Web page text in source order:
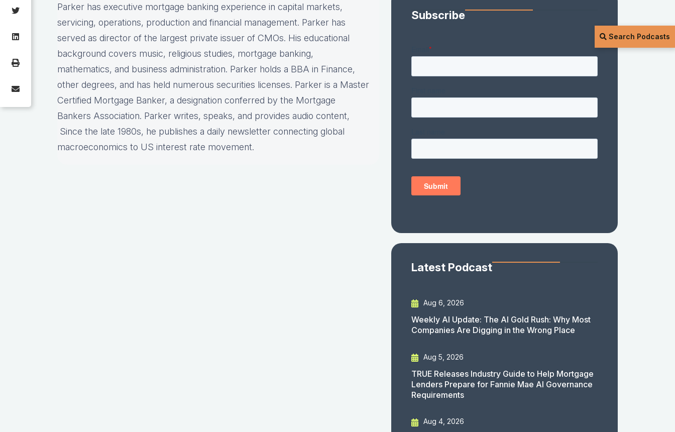
Search Podcasts
Parker has executive mortgage banking experience in capital markets,
servicing, operations, production and financial management. Parker has
served as director of the largest private issuer of CMOs. His educational
background covers music, religious studies, mortgage banking,
mathematics, and business administration. Parker holds a BBA in Finance,
other degrees, and has held numerous securities licenses. Parker is a Master
Certified Mortgage Banker, a designation conferred by the Mortgage
Bankers Association. Parker writes, speaks, and provides audio content,
Since the late 1980s, he publishes a daily newsletter connecting global
macroeconomics to US interest rate movement.
Subscribe
Latest Podcast
Aug 6, 2026
Weekly AI Update: The AI Gold Rush: Why Most
Companies Are Digging in the Wrong Place
Aug 5, 2026
TRUE Releases Industry Guide to Help Mortgage
Lenders Prepare for Fannie Mae AI Governance
Requirements
Aug 4, 2026